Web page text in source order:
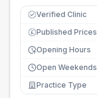
Verified Clinic
£ Published Prices
Opening Hours
Open Weekends
Practice Type